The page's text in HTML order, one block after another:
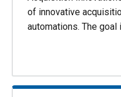
of innovative
automations. The